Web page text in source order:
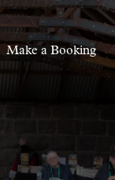
Make a Booking